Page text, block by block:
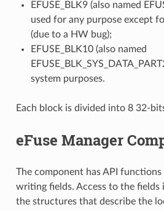
EFUSE_BLK9 (also named
used for any purpose except
(due to a HW bug);
EFUSE_BLK10 (also named
system purposes.
Each block is divided into 8 32-
eFuse Manager
The component has API functions
writing fields. Access to the fields
the structures that describe the